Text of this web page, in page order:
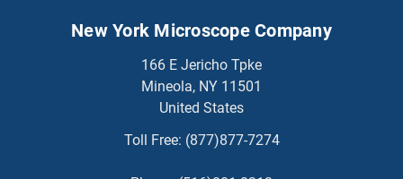
New York Microscope Company
166 E Jericho Tpke
Mineola, NY 11501
United States
Toll Free: (877)877-7274